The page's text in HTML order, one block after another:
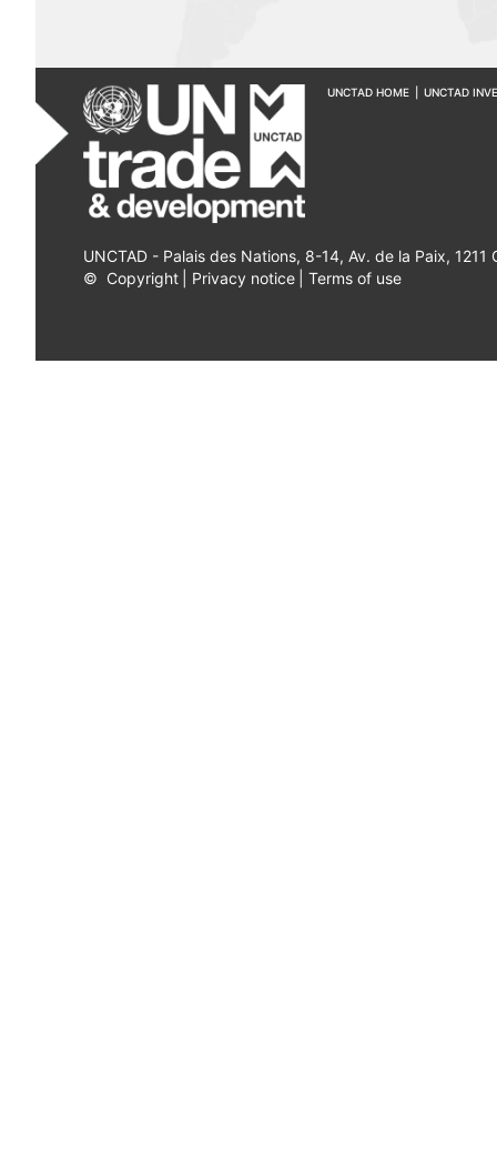
UNCTAD HOME UNCTAD
UNCTAD - Palais des Nations, 8-14, Av. de la Paix, 1211
© Copyright Privacy notice Terms of use